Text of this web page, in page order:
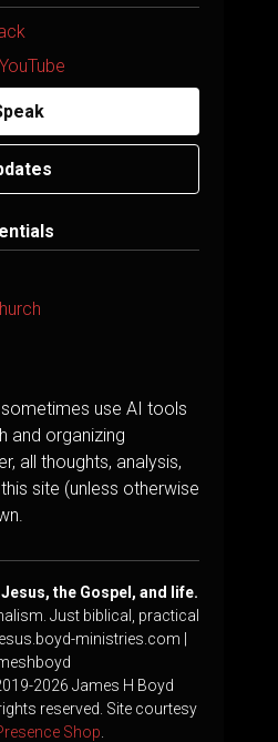
use AI tools
and organizing
all thoughts, analysis,
site (unless otherwise
the Gospel, and life.
Just biblical, practical
ministries.com |
2026 James H Boyd
reserved. Site courtesy
Shop